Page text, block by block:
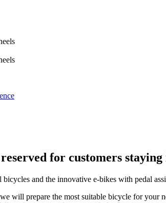
for customers
and the innovative e-bikes with pedal
will prepare the most suitable bicycle for your